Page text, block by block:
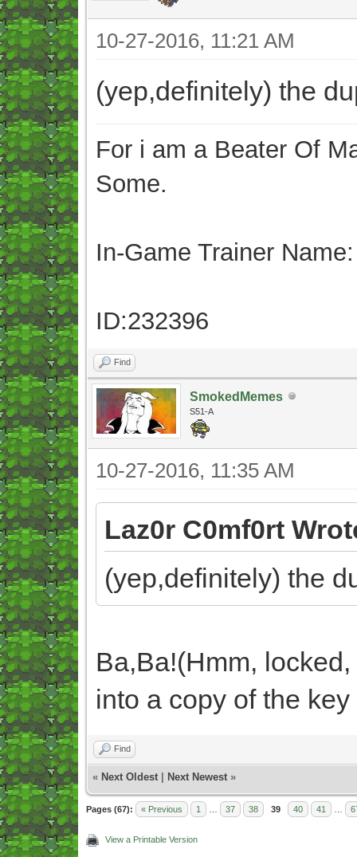
10-27-2016, 11:21 AM
(yep,definitely) the
For i am a Beater Of
Some.
In-Game Trainer
ID:232396
Find
SmokedMemes
S51-A
10-27-2016, 11:35 AM
Laz0r C0mf0rt
(yep,definitely) the
Ba,Ba!(Hmm,
into a copy of the
Find
« Next Oldest Next Newest »
Pages (67): « Previous 1 37 38 39 40 41
View a Printable Version